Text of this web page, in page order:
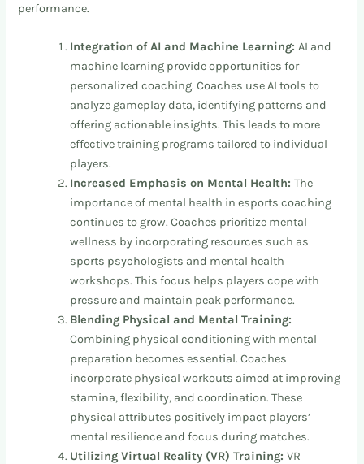
performance.
Integration of AI and Machine Learning:AI and
machine learning provide opportunities for
personalized coaching. Coaches use AI tools to
analyze gameplay data, identifying patterns and
offering actionable insights. This leads to more
effective training programs tailored to individual
players.
Increased Emphasis on Mental Health:The
importance of mental health in esports coaching
continues to grow. Coaches prioritize mental
wellness by incorporating resources such as
sports psychologists and mental health
workshops. This focus helps players cope with
pressure and maintain peak performance.
Blending Physical and Mental Training:
Combining physical conditioning with mental
preparation becomes essential. Coaches
incorporate physical workouts aimed at improving
stamina, flexibility, and coordination. These
physical attributes positively impact players’
mental resilience and focus during matches.
Utilizing Virtual Reality (VR) Training:VR